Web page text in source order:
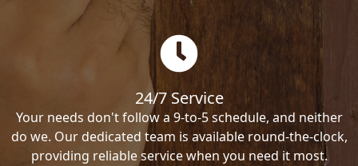
24/7 Service
Your needs don't follow a 9-to-5 schedule, and neither
do we. Our dedicated team is available round-the-clock,
providing reliable service when you need it most.